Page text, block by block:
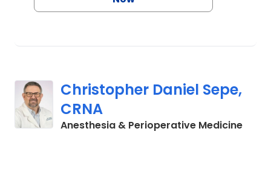
Christopher Daniel Sepe,
CRNA
Anesthesia & Perioperative Medicinein